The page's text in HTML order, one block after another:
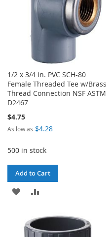
1/2 x 3/4 in. PVC SCH-80
Female Threaded Tee w/Brass
Thread Connection NSF ASTM
D2467
$4.75
As low as $4.28
500 in stock
Add to Cart
ADD
WISH